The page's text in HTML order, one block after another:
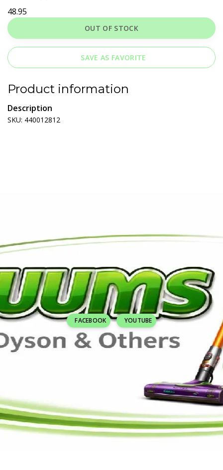
48.95
OUT OF STOCK
SAVE AS FAVORITE
Product information
Description
SKU: 440012812
FACEBOOK YOUTUBE